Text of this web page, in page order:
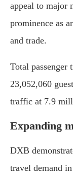
appeal to major
prominence as
and trade.
Total passenger
23,052,060
traffic at 7.9
Expanding
DXB
travel demand